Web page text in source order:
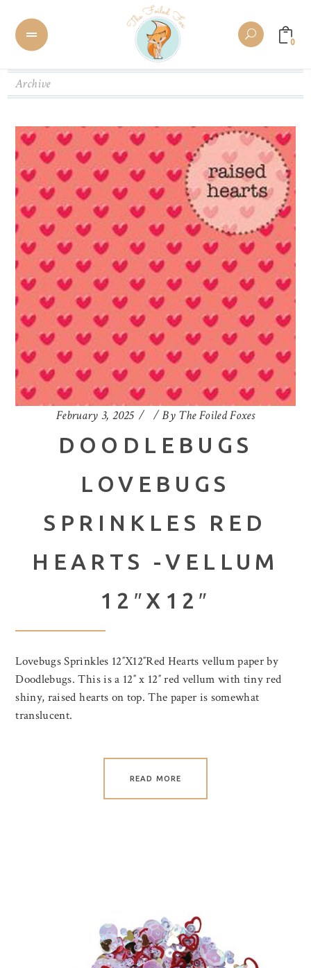
0
Archive
February 3, 2025 By The Foiled Foxes
DOODLEBUGS
LOVEBUGS
SPRINKLES RED
HEARTS -VELLUM
12″X12″
Lovebugs Sprinkles 12″X12″Red Hearts vellum paper by
Doodlebugs. This is a 12″ x 12″ red vellum with tiny red
shiny, raised hearts on top. The paper is somewhat
translucent.
READ MORE